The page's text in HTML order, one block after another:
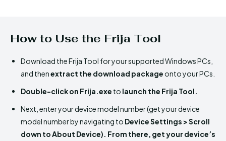
How to Use the Frija Tool
Download the Frija Tool for your supported Windows PCs,
and thenextract the download package onto your PCs.
Double-click on Frija.exe to launch the Frija Tool.
Next, enter your device model number (get your device
model number by navigating to Device Settings > Scroll
down to About Device). From there, get your device’s